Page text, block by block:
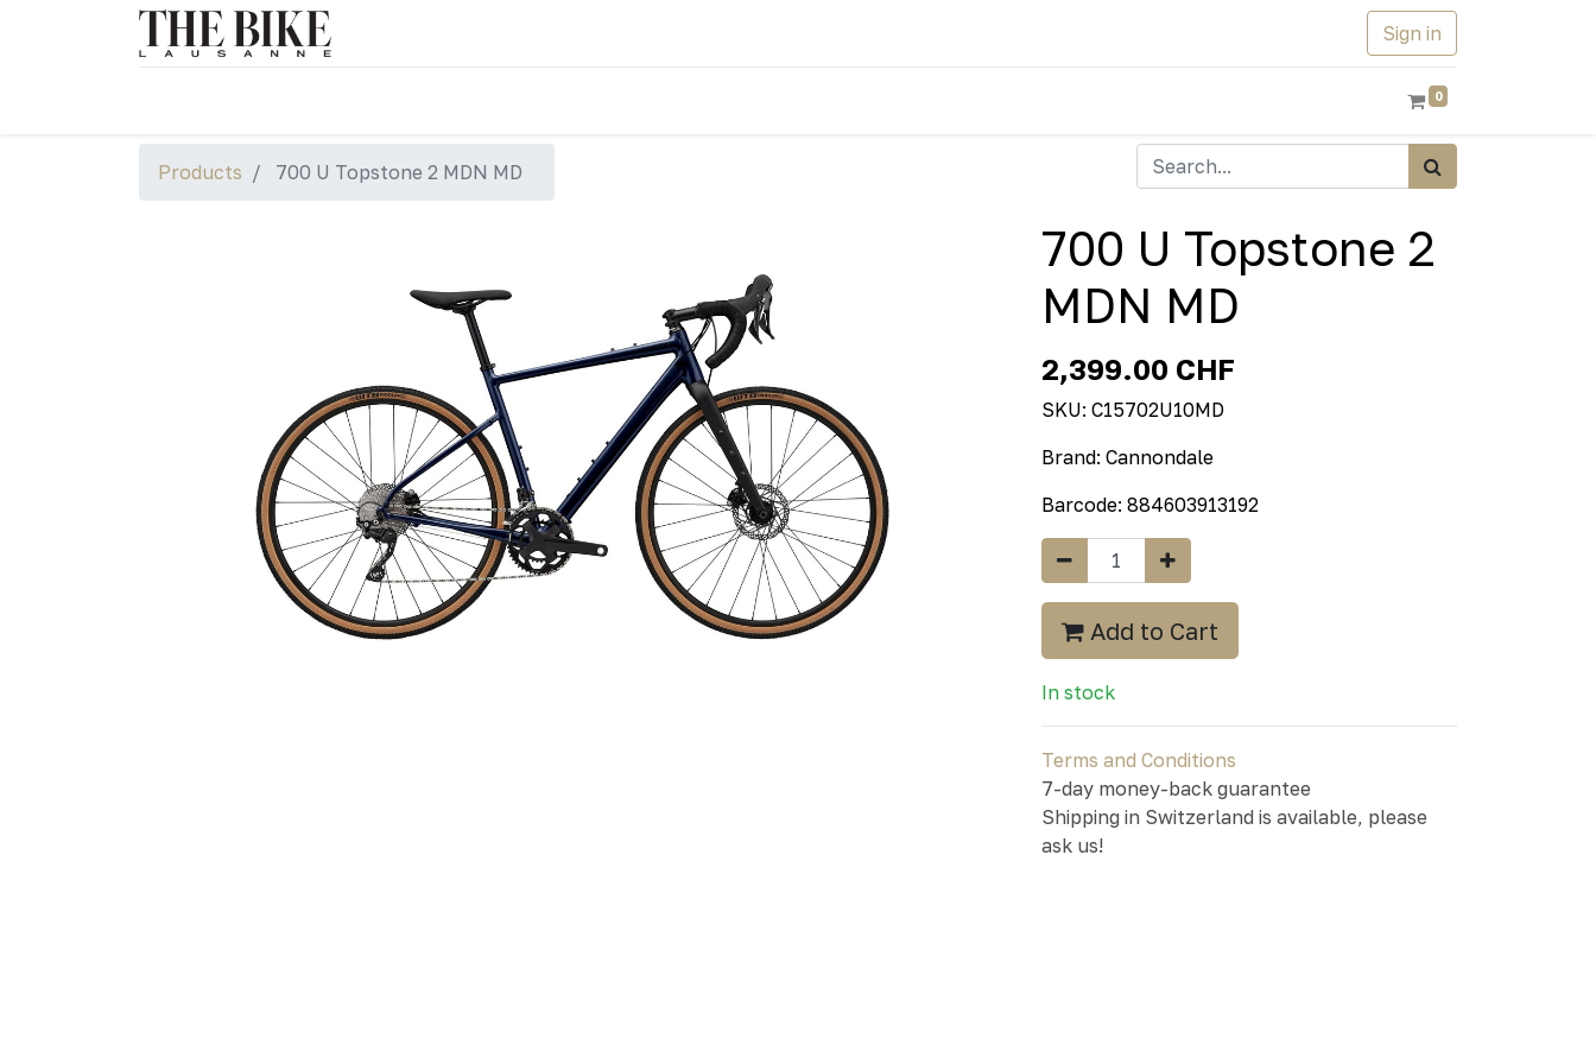
Sign in
0
Products 700 U Topstone 2 MDN MD
700 U Topstone 2
MDN MD
2,399.00 CHF
SKU: C15702U10MD
Brand: Cannondale
Barcode: 884603913192
Add to Cart
In stock
Terms and Conditions
7-day money-back guarantee
Shipping in Switzerland is available, please
ask us!